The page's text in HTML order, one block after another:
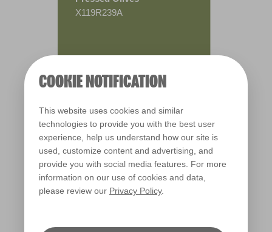
COOKIE NOTIFICATION
This website uses cookies and similar
technologies to provide you with the best user
experience, help us understand how our site is
used, customize content and advertising, and
provide you with social media features. For more
information on our use of cookies and data,
please review our Privacy Policy.
X119R239A
Warm